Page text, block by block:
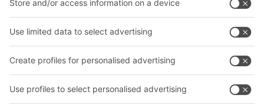
Intralogistics solutions
Bins & Containers
Shelving & Racking
Transport systems
Our services
Bito product catalogue
Bito project guide
Contact form
Company Follow us